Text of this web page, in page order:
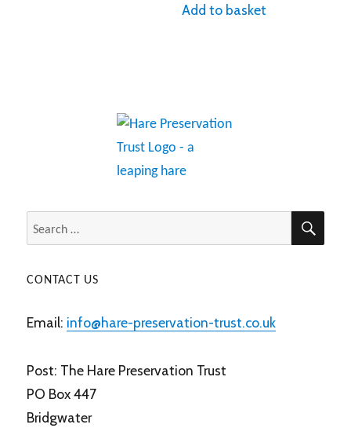
Add to basket
Search
for:
CONTACT US
Email: info@hare-preservation-trust.co.uk
Post: The Hare Preservation Trust
PO Box 447
Bridgwater